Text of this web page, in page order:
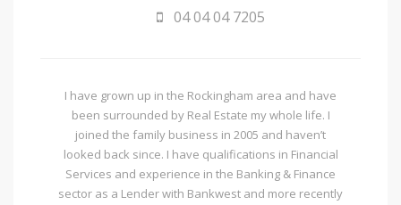
04 04 04 7205
I have grown up in the Rockingham area and have
been surrounded by Real Estate my whole life. I
joined the family business in 2005 and haven’t
looked back since. I have qualifications in Financial
Services and experience in the Banking & Finance
sector as a Lender with Bankwest and more recently